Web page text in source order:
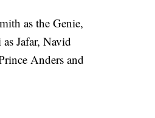
as the Genie,
Jafar, Navid
Anders and